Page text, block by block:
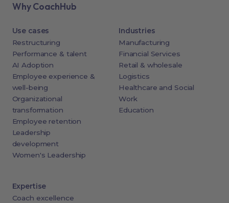
Why CoachHub
Use cases
Restructuring
Performance & talent
AI Adoption
Employee experience &
well-being
Organizational
transformation
Employee retention
Leadership
development
Women's Leadership
Industries
Manufacturing
Financial Services
Retail & wholesale
Logistics
Healthcare and Social
Work
Education
Expertise
Coach excellence